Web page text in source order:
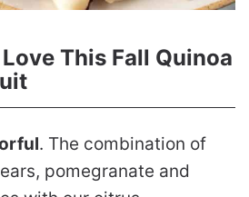
This Fall Quinoa
. The combination of
pomegranate and